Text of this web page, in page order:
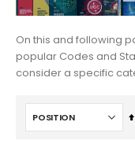
On this and following
popular Codes and
consider a specific